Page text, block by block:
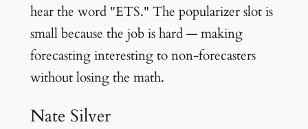
hear the word "ETS." The popularizer slot is
small because the job is hard — making
forecasting interesting to non-forecasters
without losing the math.
Nate Silver